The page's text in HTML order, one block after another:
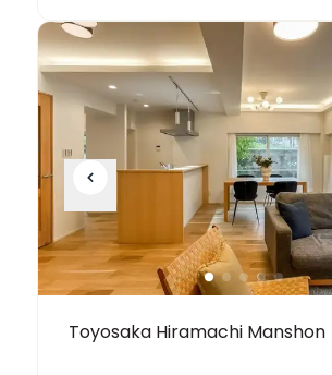
Toyosaka Hiramachi Manshon